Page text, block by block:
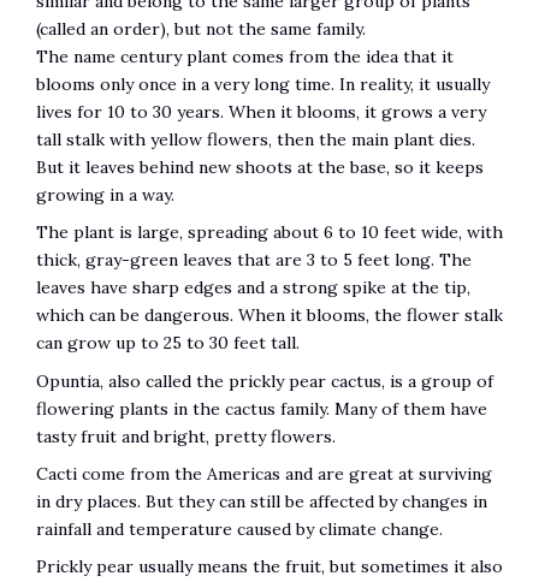
(called an order), but not the same family.
The name century plant comes from the idea that it
blooms only once in a very long time. In reality, it usually
lives for 10 to 30 years. When it blooms, it grows a very
tall stalk with yellow flowers, then the main plant dies.
But it leaves behind new shoots at the base, so it keeps
growing in a way.
The plant is large, spreading about 6 to 10 feet wide, with
thick, gray-green leaves that are 3 to 5 feet long. The
leaves have sharp edges and a strong spike at the tip,
which can be dangerous. When it blooms, the flower stalk
can grow up to 25 to 30 feet tall.
Opuntia, also called the prickly pear cactus, is a group of
flowering plants in the cactus family. Many of them have
tasty fruit and bright, pretty flowers.
Cacti come from the Americas and are great at surviving
in dry places. But they can still be affected by changes in
rainfall and temperature caused by climate change.
Prickly pear usually means the fruit, but sometimes it also